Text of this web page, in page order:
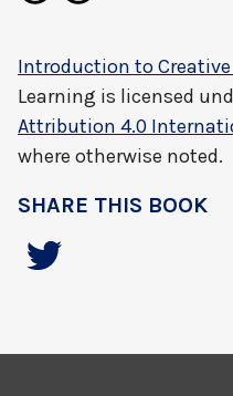
Introduction to
Learning is licensed
Attribution 4.0
where otherwise noted.
SHARE THIS BOOK